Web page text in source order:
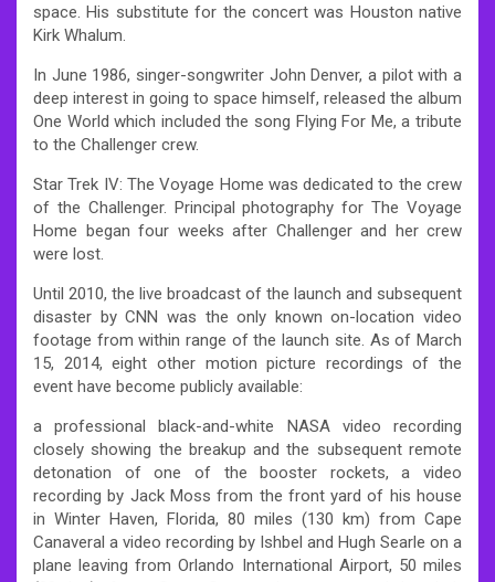
space. His substitute for the concert was Houston native
Kirk Whalum.
In June 1986, singer-songwriter John Denver, a pilot with a
deep interest in going to space himself, released the album
One World which included the song Flying For Me, a tribute
to the Challenger crew.
Star Trek IV: The Voyage Home was dedicated to the crew
of the Challenger. Principal photography for The Voyage
Home began four weeks after Challenger and her crew
were lost.
Until 2010, the live broadcast of the launch and subsequent
disaster by CNN was the only known on-location video
footage from within range of the launch site. As of March
15, 2014, eight other motion picture recordings of the
event have become publicly available:
a professional black-and-white NASA video recording
closely showing the breakup and the subsequent remote
detonation of one of the booster rockets, a video
recording by Jack Moss from the front yard of his house
in Winter Haven, Florida, 80 miles (130 km) from Cape
Canaveral a video recording by Ishbel and Hugh Searle on a
plane leaving from Orlando International Airport, 50 miles